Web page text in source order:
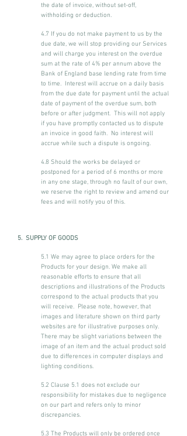
the date of invoice, without set-off,
withholding or deduction.
4.7 If you do not make payment to us by the
due date, we will stop providing our Services
and will charge you interest on the overdue
sum at the rate of 4% per annum above the
Bank of England base lending rate from time
to time. Interest will accrue on a daily basis
from the due date for payment until the actual
date of payment of the overdue sum, both
before or after judgment. This will not apply
if you have promptly contacted us to dispute
an invoice in good faith. No interest will
accrue while such a dispute is ongoing.
4.8 Should the works be delayed or
postponed for a period of 6 months or more
in any one stage, through no fault of our own,
we reserve the right to review and amend our
fees and will notify you of this.
5. SUPPLY OF GOODS
5.1 We may agree to place orders for the
Products for your design. We make all
reasonable efforts to ensure that all
descriptions and illustrations of the Products
correspond to the actual products that you
will receive. Please note, however, that
images and literature shown on third party
websites are for illustrative purposes only.
There may be slight variations between the
image of an item and the actual product sold
due to differences in computer displays and
lighting conditions.
5.2 Clause 5.1 does not exclude our
responsibility for mistakes due to negligence
on our part and refers only to minor
discrepancies.
5.3 The Products will only be ordered once